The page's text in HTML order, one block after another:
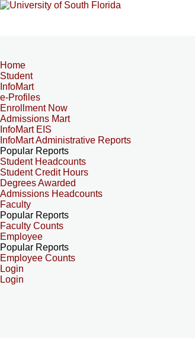
Home
Student
InfoMart
e-Profiles
Enrollment Now
Admissions Mart
InfoMart EIS
InfoMart Administrative Reports
Popular Reports
Student Headcounts
Student Credit Hours
Degrees Awarded
Admissions Headcounts
Faculty
Popular Reports
Faculty Counts
Employee
Popular Reports
Employee Counts
Login
Login